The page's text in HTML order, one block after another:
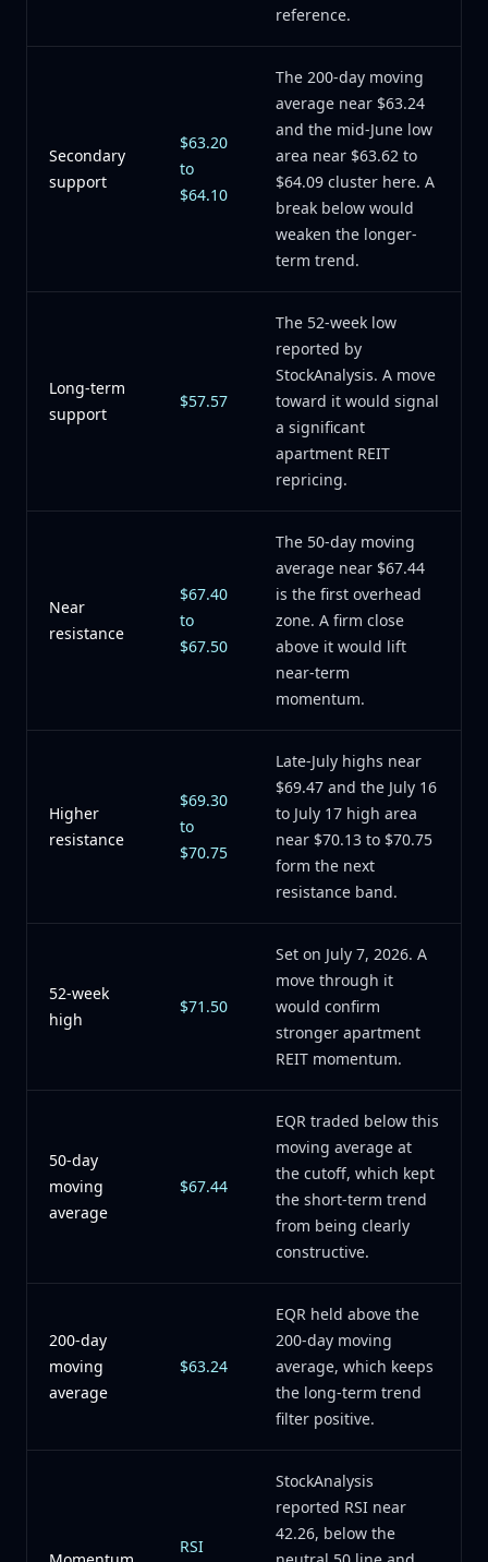
reference.
Secondary
support
$63.20
to
$64.10
The 200-day moving
average near $63.24
and the mid-June low
area near $63.62 to
$64.09 cluster here. A
break below would
weaken the longer-
term trend.
Long-term
support
$57.57
The 52-week low
reported by
StockAnalysis. A move
toward it would signal
a significant
apartment REIT
repricing.
Near
resistance
$67.40
to
$67.50
The 50-day moving
average near $67.44
is the first overhead
zone. A firm close
above it would lift
near-term
momentum.
Higher
resistance
$69.30
to
$70.75
Late-July highs near
$69.47 and the July 16
to July 17 high area
near $70.13 to $70.75
form the next
resistance band.
52-week
high
$71.50
Set on July 7, 2026. A
move through it
would confirm
stronger apartment
REIT momentum.
50-day
moving
average
$67.44
EQR traded below this
moving average at
the cutoff, which kept
the short-term trend
from being clearly
constructive.
200-day
moving
average
$63.24
EQR held above the
200-day moving
average, which keeps
the long-term trend
filter positive.
RSI
StockAnalysis
reported RSI near
42.26, below the